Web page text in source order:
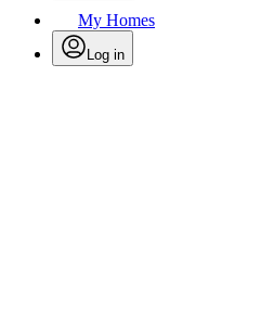
My Homes
Log in